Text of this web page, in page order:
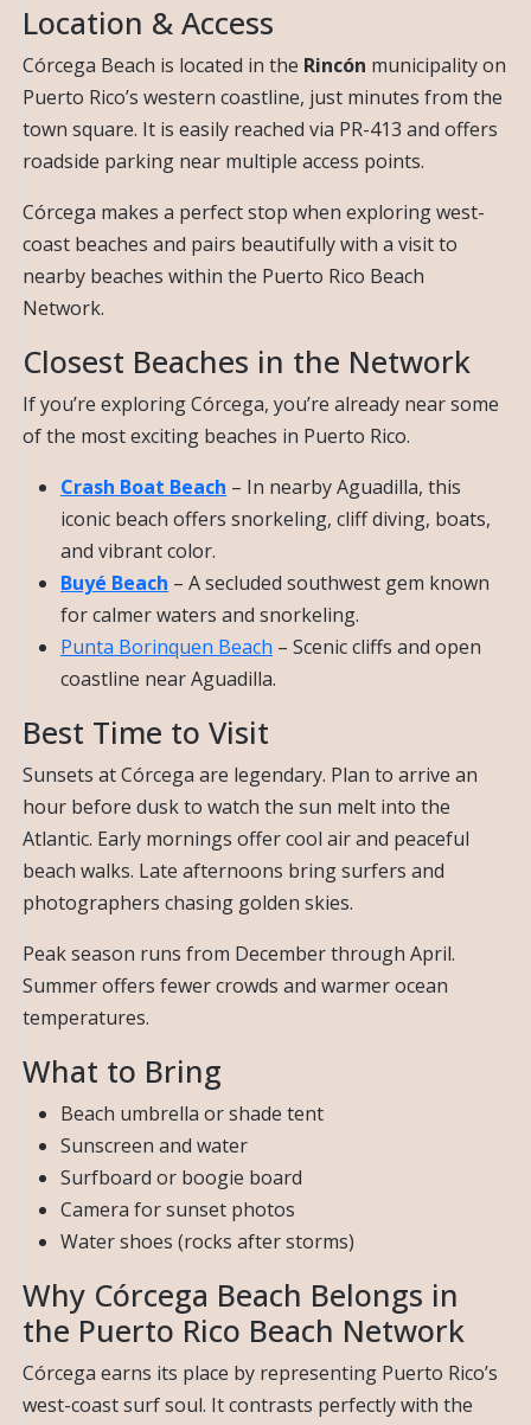
Location & Access
Córcega Beach is located in the Rincón municipality on
Puerto Rico’s western coastline, just minutes from the
town square. It is easily reached via PR-413 and offers
roadside parking near multiple access points.
Córcega makes a perfect stop when exploring west-
coast beaches and pairs beautifully with a visit to
nearby beaches within the Puerto Rico Beach
Network.
Closest Beaches in the Network
If you’re exploring Córcega, you’re already near some
of the most exciting beaches in Puerto Rico.
Crash Boat Beach – In nearby Aguadilla, this
iconic beach offers snorkeling, cliff diving, boats,
and vibrant color.
Buyé Beach – A secluded southwest gem known
for calmer waters and snorkeling.
Punta Borinquen Beach – Scenic cliffs and open
coastline near Aguadilla.
Best Time to Visit
Sunsets at Córcega are legendary. Plan to arrive an
hour before dusk to watch the sun melt into the
Atlantic. Early mornings offer cool air and peaceful
beach walks. Late afternoons bring surfers and
photographers chasing golden skies.
Peak season runs from December through April.
Summer offers fewer crowds and warmer ocean
temperatures.
What to Bring
Beach umbrella or shade tent
Sunscreen and water
Surfboard or boogie board
Camera for sunset photos
Water shoes (rocks after storms)
Why Córcega Beach Belongs in
the Puerto Rico Beach Network
Córcega earns its place by representing Puerto Rico’s
west-coast surf soul. It contrasts perfectly with the